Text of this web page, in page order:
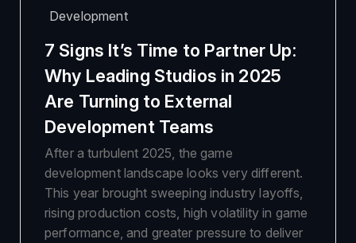
Development
7 Signs It’s Time to Partner Up:
Why Leading Studios in 2025
Are Turning to External
Development Teams
After a turbulent 2025, the game
development landscape looks very different.
This year brought sweeping industry layoffs,
rising production costs, high volatility in game
performance, and greater pressure to deliver